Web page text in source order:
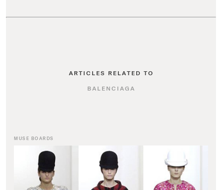
ARTICLES RELATED TO
BALENCIAGA
MUSE BOARDS